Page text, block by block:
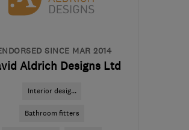
adam@essexwindowshutters.co.uk
SINCE MAR 2014
Aldrich Designs Ltd
Interior desig...
Bathroom fitters